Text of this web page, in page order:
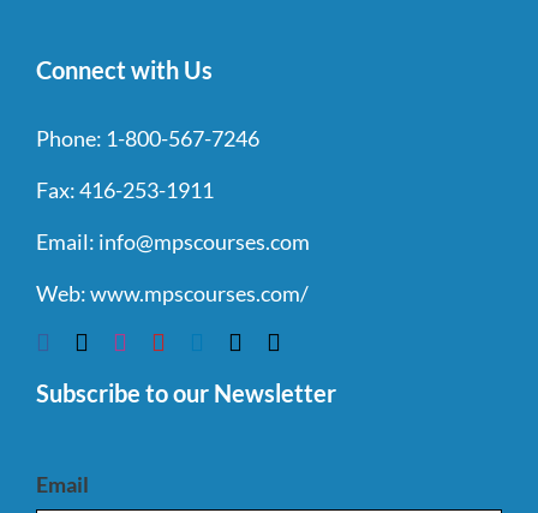
Connect with Us
Phone: 1-800-567-7246
Fax:416-253-1911
Email: info@mpscourses.com
Web:www.mpscourses.com/
Subscribe to our Newsletter
Email